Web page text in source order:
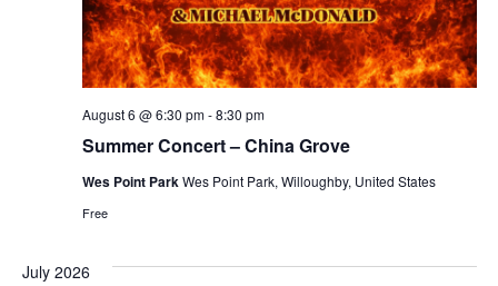
Summer Concert – China Grove
August 6 @ 6:30 pm-8:30 pm
Wes Point ParkWes Point Park, Willoughby, United States
Free
July 2026